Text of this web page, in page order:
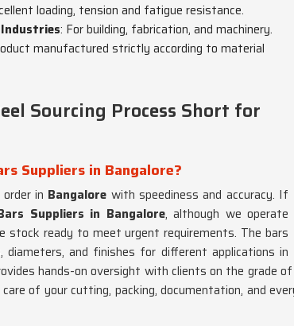
loading, tension and fatigue resistance.
Industries: For building, fabrication, and machinery.
manufactured strictly according to material
Sourcing Process Short for
Suppliers in Bangalore?
in Bangalore with speediness and accuracy. If
Suppliers in Bangalore, although we operate
stock ready to meet urgent requirements. The bars
diameters, and finishes for different applications in
hands-on oversight with clients on the
of your cutting, packing, documentation, and